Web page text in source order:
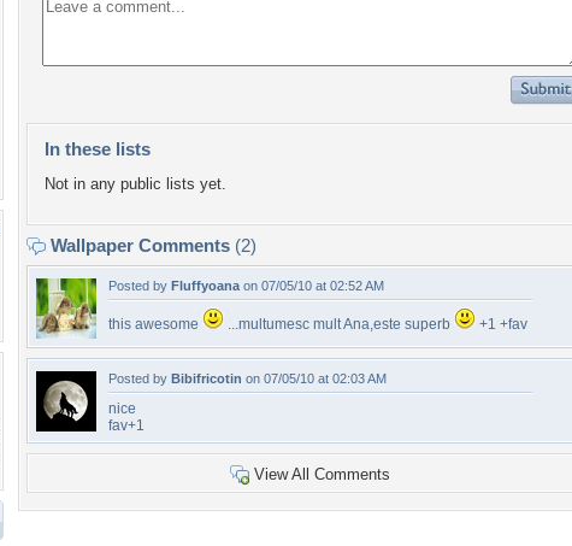
In these lists
Not in any public lists yet.
Wallpaper Comments (2)
Posted by Fluffyoana on 07/05/10 at 02:52 AM
this awesome ...multumesc mult Ana,este superb +1 +fav
Posted by Bibifricotin on 07/05/10 at 02:03 AM
nice
fav+1
View All Comments